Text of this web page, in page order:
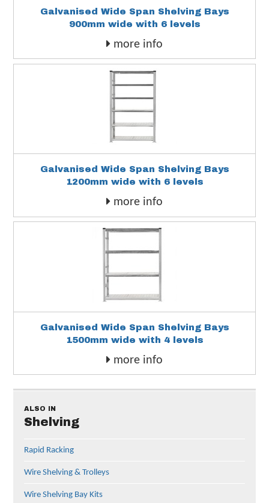
Galvanised Wide Span Shelving Bays
900mm wide with 6 levels
more info
Galvanised Wide Span Shelving Bays
1200mm wide with 6 levels
more info
Galvanised Wide Span Shelving Bays
1500mm wide with 4 levels
more info
ALSO IN
Shelving
Rapid Racking
Wire Shelving & Trolleys
Wire Shelving Bay Kits